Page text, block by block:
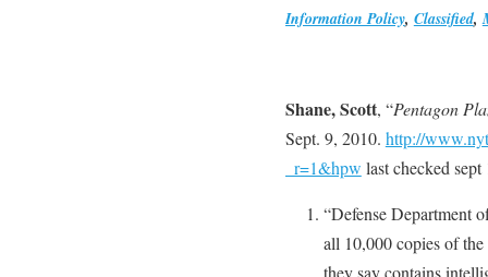
Information Policy, Classified,
Shane, Scott, “Pentagon
Sept. 9, 2010. http://
_r=1&hpw last checked
“Defense Department
all 10,000 copies of